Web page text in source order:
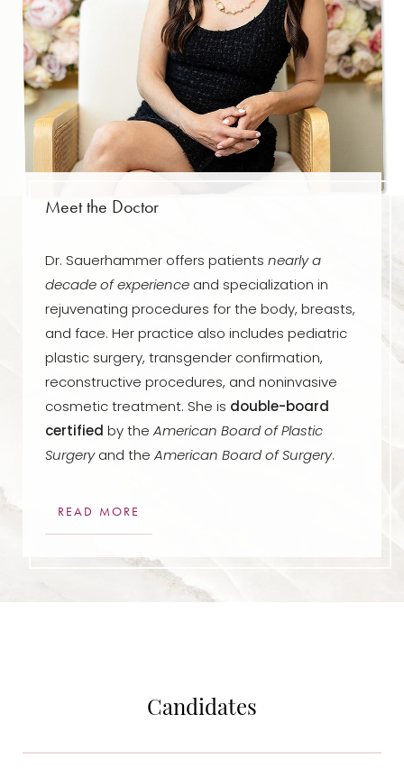
Meet the Doctor
Dr. Sauerhammer offers patients nearly a
decade of experience and specialization in
rejuvenating procedures for the body, breasts,
and face. Her practice also includes pediatric
plastic surgery, transgender confirmation,
reconstructive procedures, and noninvasive
cosmetic treatment. She is double-board
certified by the American Board of Plastic
Surgeryand the American Board of Surgery.
READ MORE
Candidates
T+